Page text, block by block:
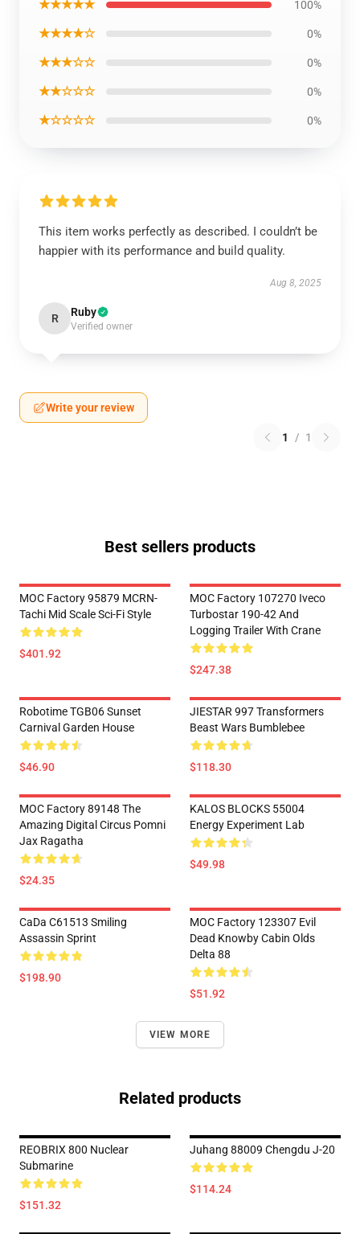
★★★★★ 100%
★★★★☆ 0%
★★★☆☆ 0%
★★☆☆☆ 0%
★☆☆☆☆ 0%
This item works perfectly as described. I couldn’t be
happier with its performance and build quality.
Aug 8, 2025
R Ruby
Verified owner
Write your review
1 / 1
Best sellers products
MOC Factory 95879 MCRN-
Tachi Mid Scale Sci-Fi Style
$401.92
MOC Factory 107270 Iveco
Turbostar 190-42 And
Logging Trailer With Crane
$247.38
Robotime TGB06 Sunset
Carnival Garden House
$46.90
JIESTAR 997 Transformers
Beast Wars Bumblebee
$118.30
MOC Factory 89148 The
Amazing Digital Circus Pomni
Jax Ragatha
$24.35
KALOS BLOCKS 55004
Energy Experiment Lab
$49.98
CaDa C61513 Smiling
Assassin Sprint
$198.90
MOC Factory 123307 Evil
Dead Knowby Cabin Olds
Delta 88
$51.92
VIEW MORE
Related products
REOBRIX 800 Nuclear
Submarine
$151.32
Juhang 88009 Chengdu J-20
$114.24